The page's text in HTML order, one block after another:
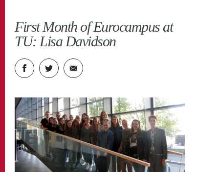
First Month of Eurocampus at
TU: Lisa Davidson